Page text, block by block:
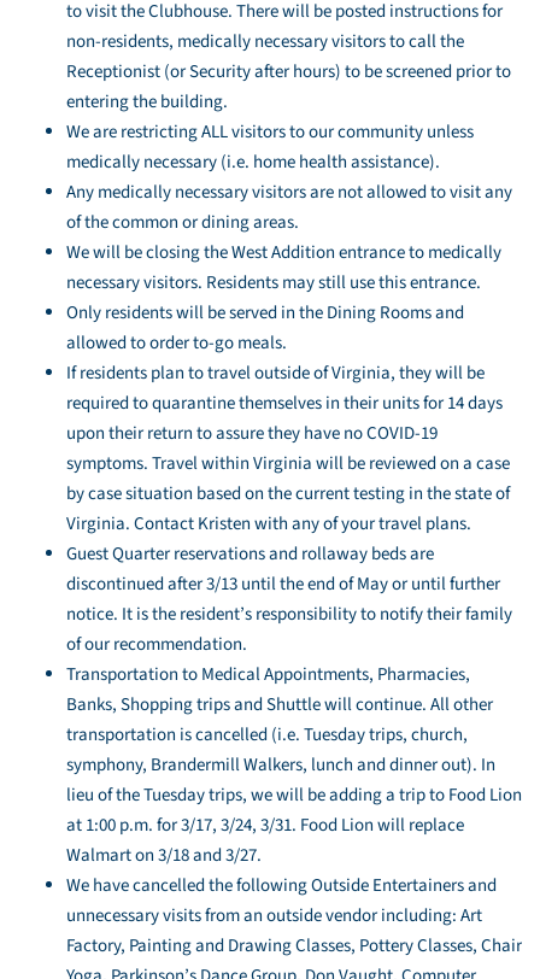
to visit the Clubhouse. There will be posted instructions for
non-residents, medically necessary visitors to call the
Receptionist (or Security after hours) to be screened prior to
entering the building.
We are restricting ALL visitors to our community unless
medically necessary (i.e. home health assistance).
Any medically necessary visitors are not allowed to visit any
of the common or dining areas.
We will be closing the West Addition entrance to medically
necessary visitors. Residents may still use this entrance.
Only residents will be served in the Dining Rooms and
allowed to order to-go meals.
If residents plan to travel outside of Virginia, they will be
required to quarantine themselves in their units for 14 days
upon their return to assure they have no COVID-19
symptoms. Travel within Virginia will be reviewed on a case
by case situation based on the current testing in the state of
Virginia. Contact Kristen with any of your travel plans.
Guest Quarter reservations and rollaway beds are
discontinued after 3/13 until the end of May or until further
notice. It is the resident’s responsibility to notify their family
of our recommendation.
Transportation to Medical Appointments, Pharmacies,
Banks, Shopping trips and Shuttle will continue. All other
transportation is cancelled (i.e. Tuesday trips, church,
symphony, Brandermill Walkers, lunch and dinner out). In
lieu of the Tuesday trips, we will be adding a trip to Food Lion
at 1:00 p.m. for 3/17, 3/24, 3/31. Food Lion will replace
Walmart on 3/18 and 3/27.
We have cancelled the following Outside Entertainers and
unnecessary visits from an outside vendor including: Art
Factory, Painting and Drawing Classes, Pottery Classes, Chair